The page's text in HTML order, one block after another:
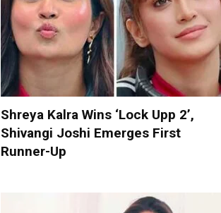
Shreya Kalra Wins ‘Lock Upp 2’,
Shivangi Joshi Emerges First
Runner-Up